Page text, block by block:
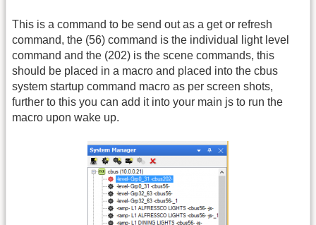
This is a command to be send out as a get or refresh
command, the (56) command is the individual light level
command and the (202) is the scene commands, this
should be placed in a macro and placed into the cbus
system startup command macro as per screen shots,
further to this you can add it into your main js to run the
macro upon wake up.